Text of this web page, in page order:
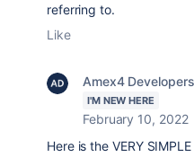
referring to.
Like
Amex4 Developers
I'M NEW HERE
February 10, 2022
Here is the VERY